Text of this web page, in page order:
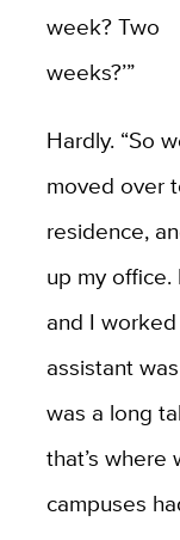
week? Two
weeks?’”
Hardly. “So
moved over
residence,
up my
and I
assistant
was a long
that’s where
campuses